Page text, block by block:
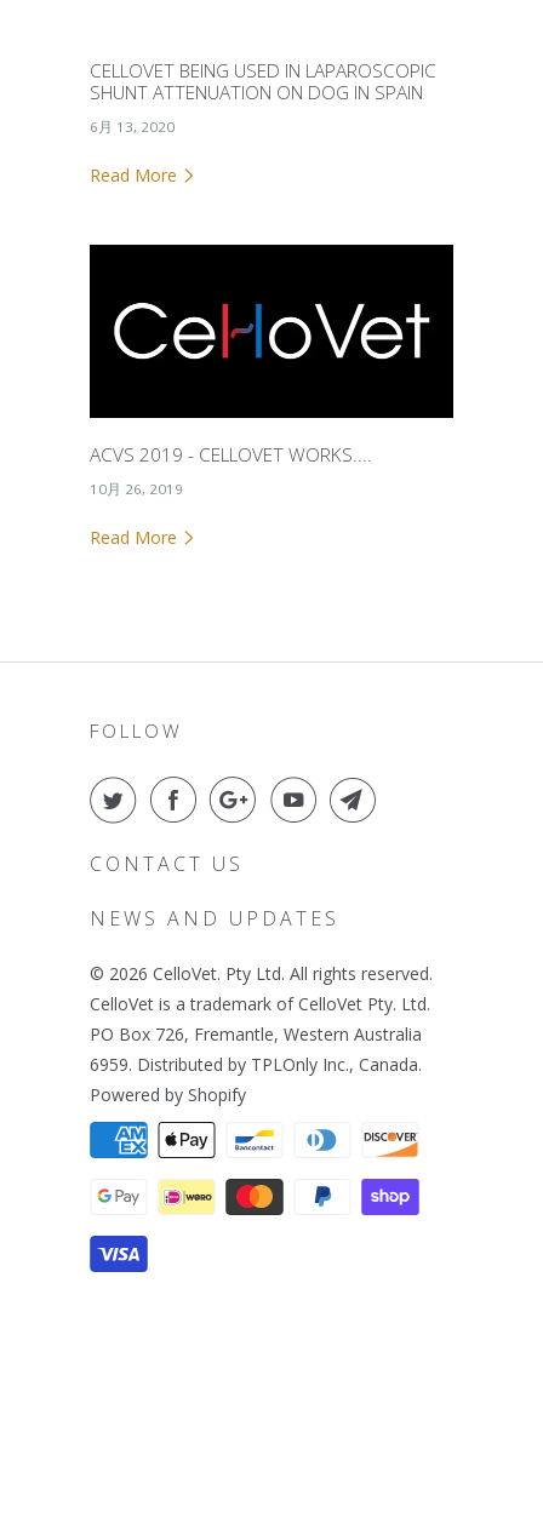
CELLOVET BEING USED IN LAPAROSCOPIC
SHUNT ATTENUATION ON DOG IN SPAIN
6月 13, 2020
Read More
ACVS 2019 - CELLOVET WORKS....
10月 26, 2019
Read More
FOLLOW
CONTACT US
NEWS AND UPDATES
© 2026 CelloVet. Pty Ltd. All rights reserved.
CelloVet is a trademark of CelloVet Pty. Ltd.
PO Box 726, Fremantle, Western Australia
6959. Distributed by TPLOnly Inc., Canada.
Powered by Shopify